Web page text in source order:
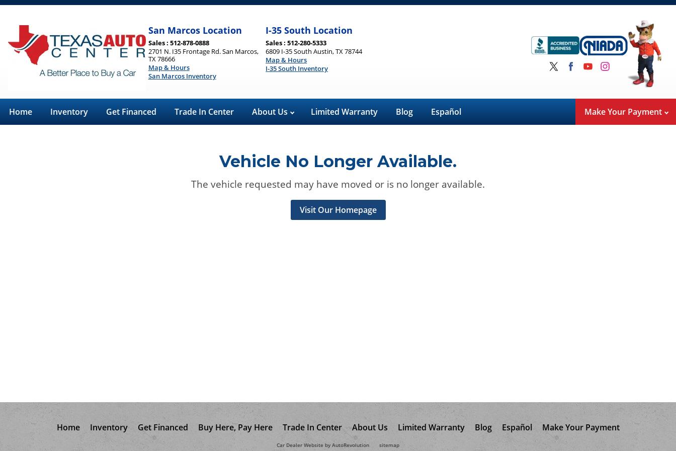
San Marcos Location
Sales : 512-878-0888
2701 N. I35 Frontage Rd. San Marcos,
TX 78666
Map & Hours
San Marcos Inventory
I-35 South Location
Sales : 512-280-5333
6809 I-35 South Austin, TX 78744
Map & Hours
I-35 South Inventory
Home Inventory Get Financed Trade In Center About Us Limited Warranty Blog Español Make Your Payment
Vehicle No Longer Available.
The vehicle requested may have moved or is no longer available.
Visit Our Homepage
Home Inventory Get Financed Buy Here, Pay Here Trade In Center About Us Limited Warranty Blog Español Make Your Payment
Car Dealer Website by AutoRevolution sitemap